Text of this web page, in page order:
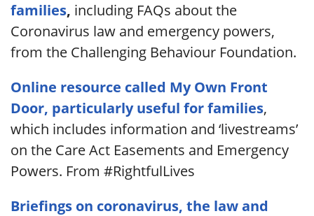
families, including FAQs about the
Coronavirus law and emergency powers,
from the Challenging Behaviour Foundation.
Online resource called My Own Front
Door, particularly useful for families,
which includes information and ‘livestreams’
on the Care Act Easements and Emergency
Powers. From #RightfulLives
Briefings on coronavirus, the law and